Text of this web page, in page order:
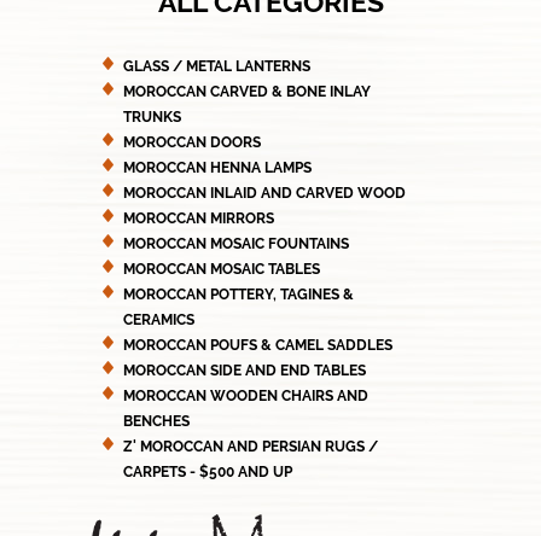
GLASS / METAL LANTERNS
MOROCCAN CARVED & BONE INLAY
TRUNKS
MOROCCAN DOORS
MOROCCAN HENNA LAMPS
MOROCCAN INLAID AND CARVED WOOD
MOROCCAN MIRRORS
MOROCCAN MOSAIC FOUNTAINS
MOROCCAN MOSAIC TABLES
MOROCCAN POTTERY, TAGINES &
CERAMICS
MOROCCAN POUFS & CAMEL SADDLES
MOROCCAN SIDE AND END TABLES
MOROCCAN WOODEN CHAIRS AND
BENCHES
Z' MOROCCAN AND PERSIAN RUGS /
CARPETS - $500 AND UP